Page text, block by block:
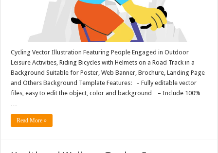
Cycling Vector Illustration Featuring People Engaged in Outdoor
Leisure Activities, Riding Bicycles with Helmets on a Road Track in a
Background Suitable for Poster, Web Banner, Brochure, Landing Page
and Others Background Template Features: – Fully editable vector
files, easy to edit the object, color and background – Include 100%
…
Read More »